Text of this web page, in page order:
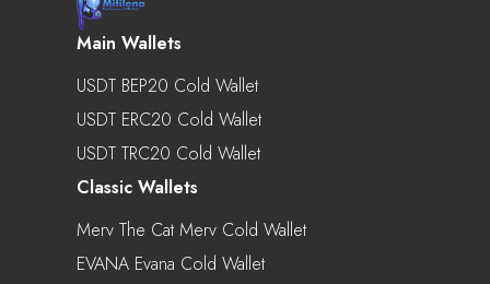
Main Wallets
USDT BEP20 Cold Wallet
USDT ERC20 Cold Wallet
USDT TRC20 Cold Wallet
Classic Wallets
Merv The Cat Merv Cold Wallet
EVANA Evana Cold Wallet